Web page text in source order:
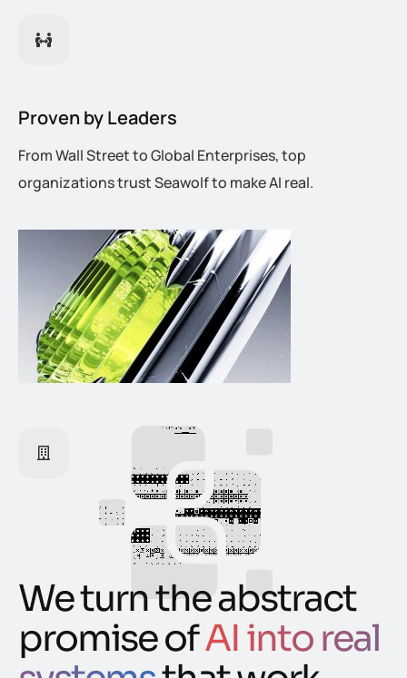
Proven by Leaders
From Wall Street to Global Enterprises, top
organizations trust Seawolf to make AI real.
We turn the abstract
promise ofAI into real